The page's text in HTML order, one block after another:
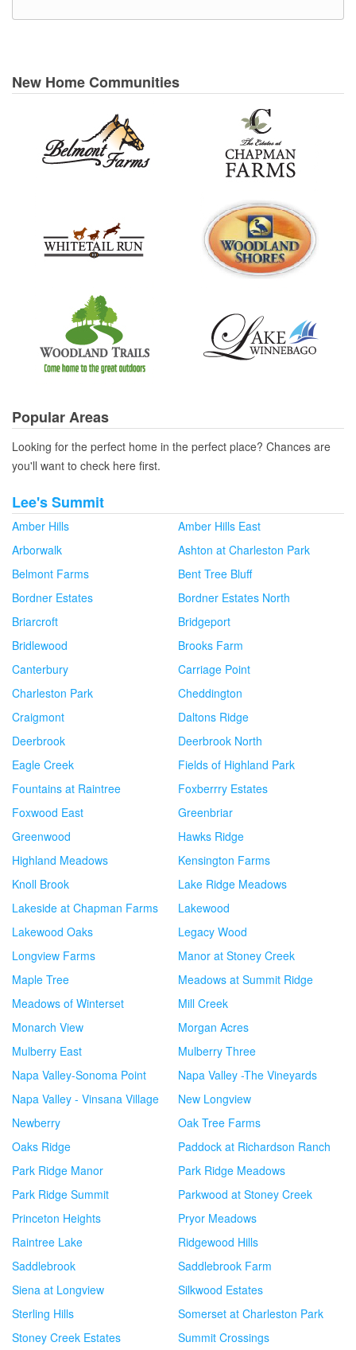
New Home Communities
Popular Areas
Looking for the perfect home in the perfect place? Chances are
you'll want to check here first.
Lee's Summit
Amber Hills
Amber Hills East
Arborwalk
Ashton at Charleston Park
Belmont Farms
Bent Tree Bluff
Bordner Estates
Bordner Estates North
Briarcroft
Bridgeport
Bridlewood
Brooks Farm
Canterbury
Carriage Point
Charleston Park
Cheddington
Craigmont
Daltons Ridge
Deerbrook
Deerbrook North
Eagle Creek
Fields of Highland Park
Fountains at Raintree
Foxberrry Estates
Foxwood East
Greenbriar
Greenwood
Hawks Ridge
Highland Meadows
Kensington Farms
Knoll Brook
Lake Ridge Meadows
Lakeside at Chapman Farms
Lakewood
Lakewood Oaks
Legacy Wood
Longview Farms
Manor at Stoney Creek
Maple Tree
Meadows at Summit Ridge
Meadows of Winterset
Mill Creek
Monarch View
Morgan Acres
Mulberry East
Mulberry Three
Napa Valley-Sonoma Point
Napa Valley -The Vineyards
Napa Valley - Vinsana Village
New Longview
Newberry
Oak Tree Farms
Oaks Ridge
Paddock at Richardson Ranch
Park Ridge Manor
Park Ridge Meadows
Park Ridge Summit
Parkwood at Stoney Creek
Princeton Heights
Pryor Meadows
Raintree Lake
Ridgewood Hills
Saddlebrook
Saddlebrook Farm
Siena at Longview
Silkwood Estates
Sterling Hills
Somerset at Charleston Park
Stoney Creek Estates
Summit Crossings